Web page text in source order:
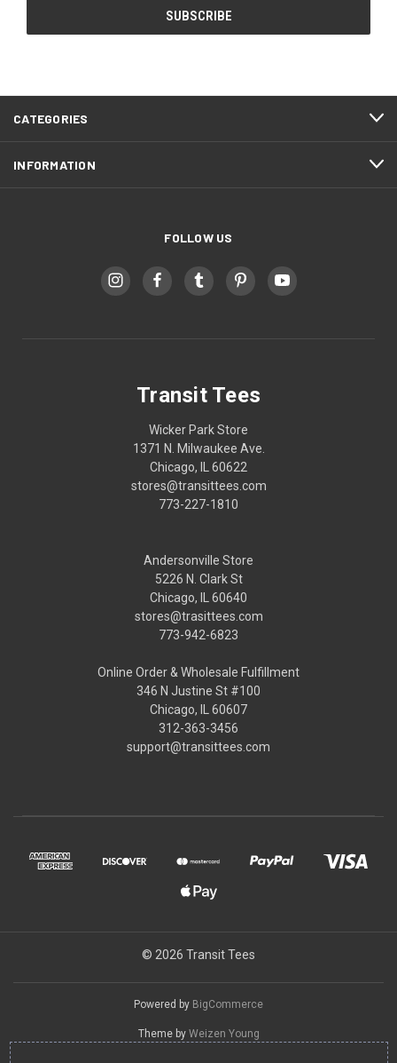
CATEGORIES
INFORMATION
FOLLOW US
Transit Tees
Wicker Park Store
1371 N. Milwaukee Ave.
Chicago, IL 60622
stores@transittees.com
773-227-1810
Andersonville Store
5226 N. Clark St
Chicago, IL 60640
stores@trasittees.com
773-942-6823
Online Order & Wholesale Fulfillment
346 N Justine St #100
Chicago, IL 60607
312-363-3456
support@transittees.com
© 2026 Transit Tees
Powered by BigCommerce
Theme by Weizen Young